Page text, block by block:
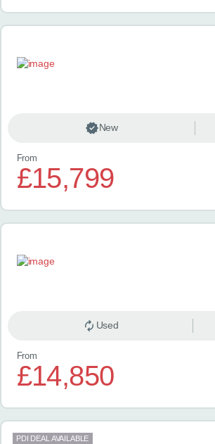
New
From
£15,799
Used
From
£14,850
PDI DEAL AVAILABLE